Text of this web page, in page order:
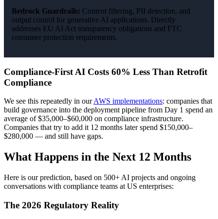
Bedrock Guardrails: Content filtering, PII detection, and
output control for generative AI applications. Directly
addresses EU AI Act transparency obligations and FTC
consumer protection requirements.
Compliance-First AI Costs 60% Less Than Retrofit
Compliance
We see this repeatedly in ourAWS implementations: companies that
build governance into the deployment pipeline from Day 1 spend an
average of $35,000–$60,000 on compliance infrastructure.
Companies that try to add it 12 months later spend $150,000–
$280,000 — and still have gaps.
What Happens in the Next 12 Months
Here is our prediction, based on 500+ AI projects and ongoing
conversations with compliance teams at US enterprises:
The 2026 Regulatory Reality